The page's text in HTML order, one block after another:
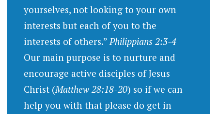
yourselves, not looking to your own
interests but each of you to the
interests of others.” Philippians 2:3-4
Our main purpose is to nurture and
encourage active disciples of Jesus
Christ (Matthew 28:18-20) so if we can
help you with that please do get in